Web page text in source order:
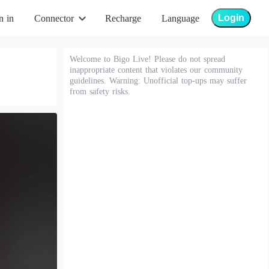
in Connector Recharge Language Login
Welcome to Bigo Live! Please do not spread
inappropriate content that violates our community
guidelines. Warning: Unofficial top-ups may suffer
from safety risks.